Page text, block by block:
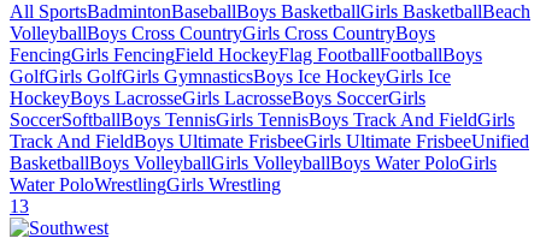
All SportsBadmintonBaseballBoys BasketballGirls BasketballBeach
VolleyballBoys Cross CountryGirls Cross CountryBoys
FencingGirls FencingField HockeyFlag FootballFootballBoys
GolfGirls GolfGirls GymnasticsBoys Ice HockeyGirls Ice
HockeyBoys LacrosseGirls LacrosseBoys SoccerGirls
SoccerSoftballBoys TennisGirls TennisBoys Track And FieldGirls
Track And FieldBoys Ultimate FrisbeeGirls Ultimate FrisbeeUnified
BasketballBoys VolleyballGirls VolleyballBoys Water PoloGirls
Water PoloWrestlingGirls Wrestling
13